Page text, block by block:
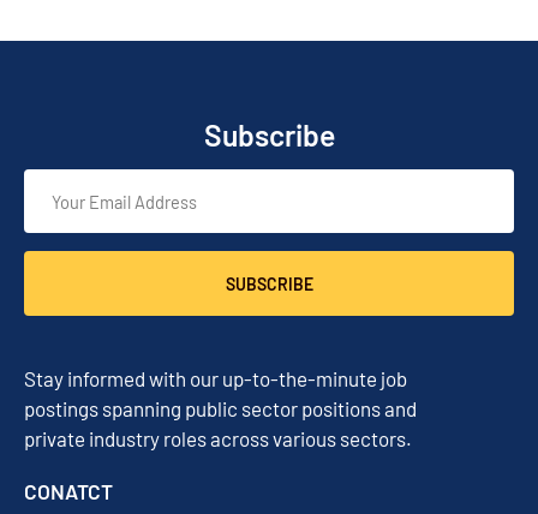
Subscribe
SUBSCRIBE
Stay informed with our up-to-the-minute job
postings spanning public sector positions and
private industry roles across various sectors.
CONATCT